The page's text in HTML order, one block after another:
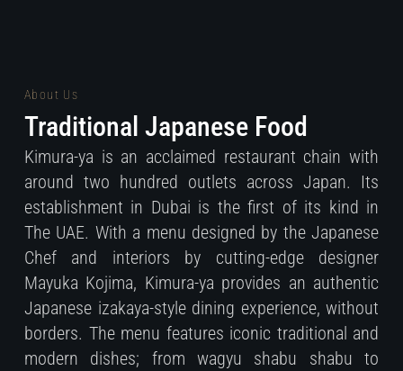
About Us
Traditional Japanese Food
Kimura-ya is an acclaimed restaurant chain with
around two hundred outlets across Japan. Its
establishment in Dubai is the first of its kind in
The UAE. With a menu designed by the Japanese
Chef and interiors by cutting-edge designer
Mayuka Kojima, Kimura-ya provides an authentic
Japanese izakaya-style dining experience, without
borders. The menu features iconic traditional and
modern dishes; from wagyu shabu shabu to